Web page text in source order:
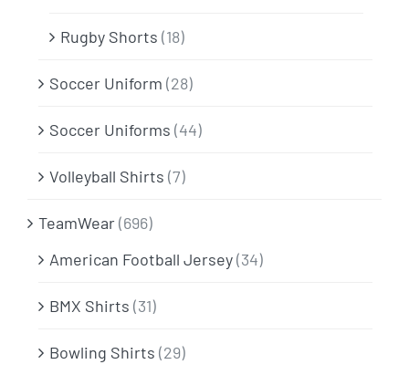
Rugby Shorts (18)
Soccer Uniform (28)
Soccer Uniforms (44)
Volleyball Shirts (7)
TeamWear(696)
American Football Jersey(34)
BMX Shirts (31)
Bowling Shirts (29)